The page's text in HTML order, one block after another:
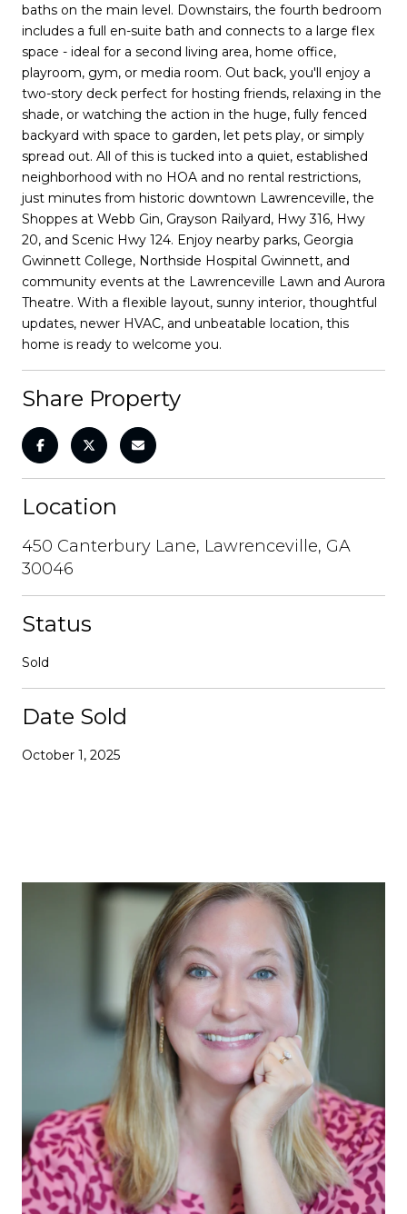
baths on the main level. Downstairs, the fourth bedroom
includes a full en-suite bath and connects to a large flex
space - ideal for a second living area, home office,
playroom, gym, or media room. Out back, you'll enjoy a
two-story deck perfect for hosting friends, relaxing in the
shade, or watching the action in the huge, fully fenced
backyard with space to garden, let pets play, or simply
spread out. All of this is tucked into a quiet, established
neighborhood with no HOA and no rental restrictions,
just minutes from historic downtown Lawrenceville, the
Shoppes at Webb Gin, Grayson Railyard, Hwy 316, Hwy
20, and Scenic Hwy 124. Enjoy nearby parks, Georgia
Gwinnett College, Northside Hospital Gwinnett, and
community events at the Lawrenceville Lawn and Aurora
Theatre. With a flexible layout, sunny interior, thoughtful
updates, newer HVAC, and unbeatable location, this
home is ready to welcome you.
Share Property
Location
450 Canterbury Lane, Lawrenceville, GA
30046
Status
Sold
Date Sold
October 1, 2025